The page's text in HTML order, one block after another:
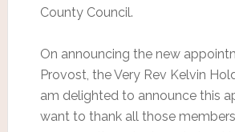
County Council.
On announcing the new
Provost, the Very Rev Kelvin
am delighted to announce this
want to thank all those